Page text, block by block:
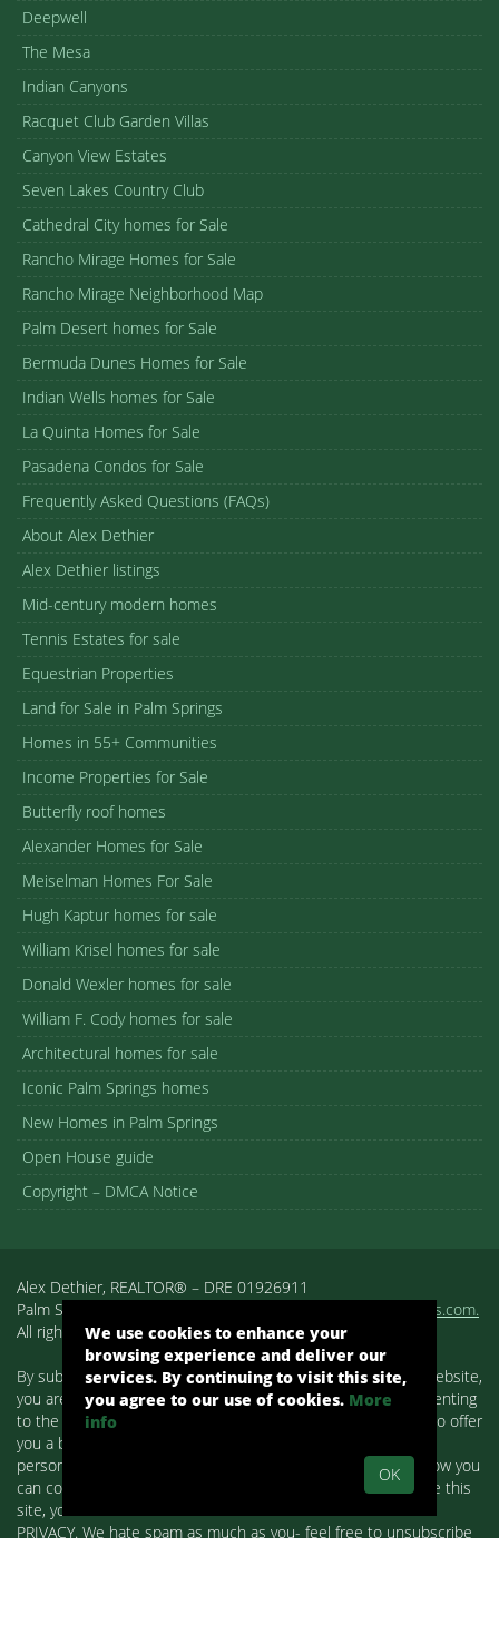
Deepwell
The Mesa
Indian Canyons
Racquet Club Garden Villas
Canyon View Estates
Seven Lakes Country Club
Cathedral City homes for Sale
Rancho Mirage Homes for Sale
Rancho Mirage Neighborhood Map
Palm Desert homes for Sale
Bermuda Dunes Homes for Sale
Indian Wells homes for Sale
La Quinta Homes for Sale
Pasadena Condos for Sale
Frequently Asked Questions (FAQs)
About Alex Dethier
Alex Dethier listings
Mid-century modern homes
Tennis Estates for sale
Equestrian Properties
Land for Sale in Palm Springs
Homes in 55+ Communities
Income Properties for Sale
Butterfly roof homes
Alexander Homes for Sale
Meiselman Homes For Sale
Hugh Kaptur homes for sale
William Krisel homes for sale
Donald Wexler homes for sale
William F. Cody homes for sale
Architectural homes for sale
Iconic Palm Springs homes
New Homes in Palm Springs
Open House guide
Copyright – DMCA Notice
Alex Dethier, REALTOR® – DRE 01926911
Palm Springs, CA, Real Estate, Palm Springs Homes:
pshomes.com.
All rights reserved.
By submitting your information on any of the forms on our website,
you are acknowledging that you have reviewed and are consenting
to the terms set forth in our
. We use cookies to offer
you a better browsing experience, analyze site traffic and
personalize content. Read about how we use cookies and how you
can control them on our Privacy Policy. If you continue to use this
site, you consent to our use of cookies. WE RESPECT YOUR
PRIVACY. We hate spam as much as you- feel free to unsubscribe
We use cookies to enhance your
browsing experience and deliver our
services. By continuing to visit this site,
you agree to our use of cookies. More
info
OK